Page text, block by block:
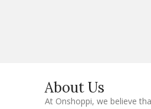
About Us
At Onshoppi, we believe